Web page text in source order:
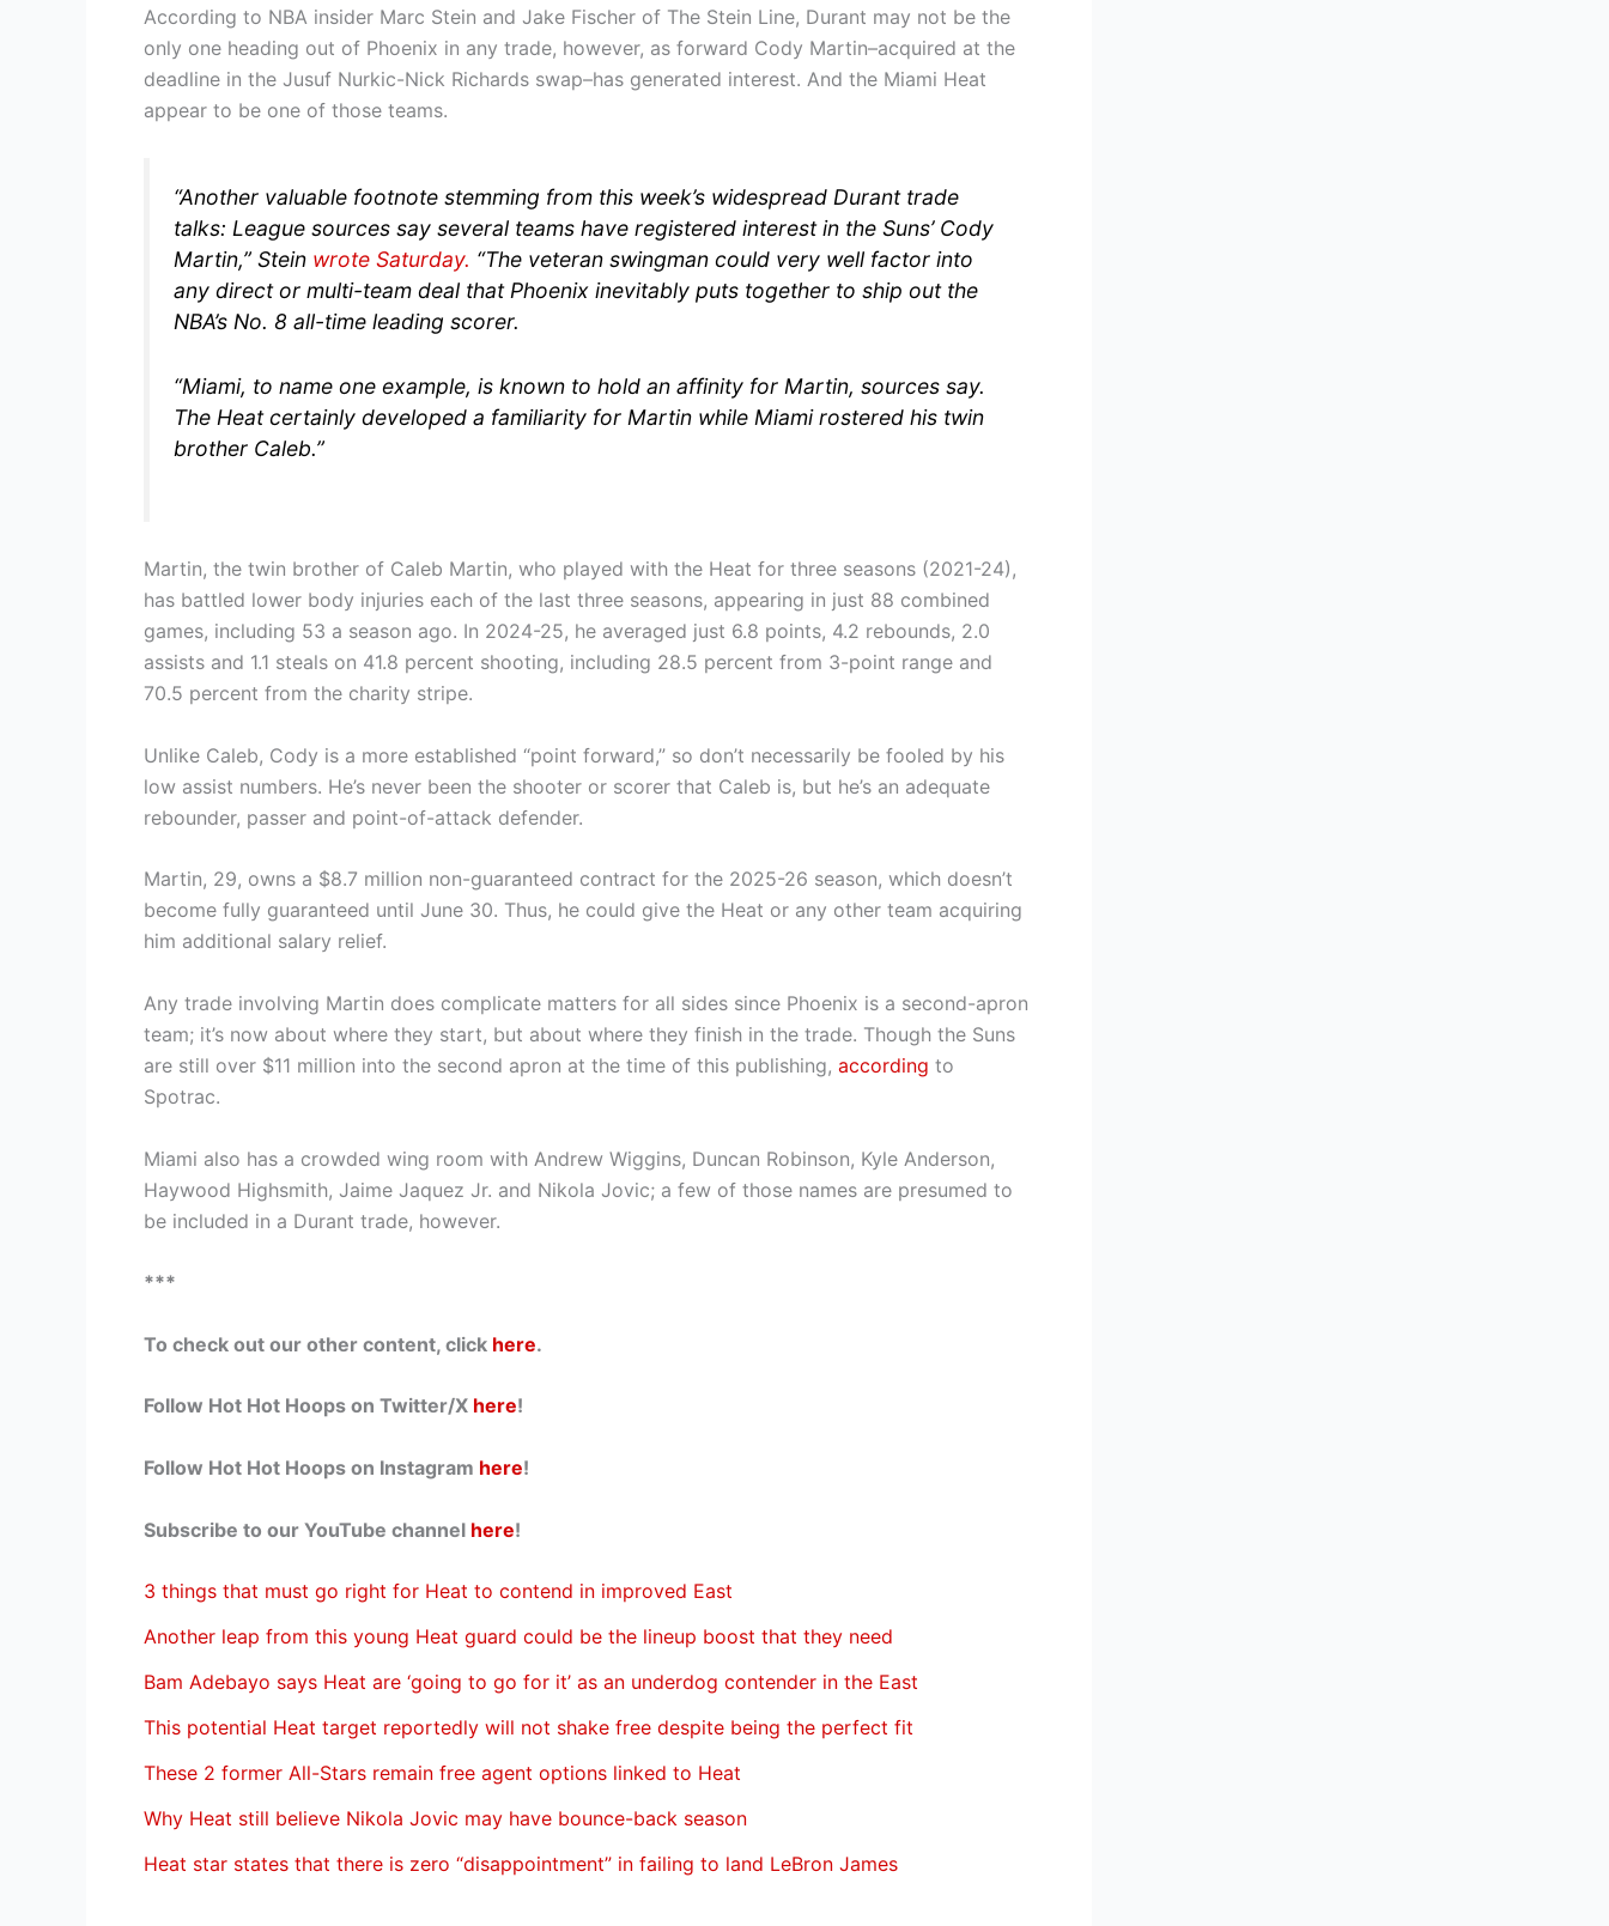
According to NBA insider Marc Stein and Jake Fischer of The Stein Line, Durant may not be the
only one heading out of Phoenix in any trade, however, as forward Cody Martin–acquired at the
deadline in the Jusuf Nurkic-Nick Richards swap–has generated interest. And the Miami Heat
appear to be one of those teams.
“Another valuable footnote stemming from this week’s widespread Durant trade
talks: League sources say several teams have registered interest in the Suns’ Cody
Martin,” Stein wrote Saturday. “The veteran swingman could very well factor into
any direct or multi-team deal that Phoenix inevitably puts together to ship out the
NBA’s No. 8 all-time leading scorer.
“Miami, to name one example, is known to hold an affinity for Martin, sources say.
The Heat certainly developed a familiarity for Martin while Miami rostered his twin
brother Caleb.”
Martin, the twin brother of Caleb Martin, who played with the Heat for three seasons (2021-24),
has battled lower body injuries each of the last three seasons, appearing in just 88 combined
games, including 53 a season ago. In 2024-25, he averaged just 6.8 points, 4.2 rebounds, 2.0
assists and 1.1 steals on 41.8 percent shooting, including 28.5 percent from 3-point range and
70.5 percent from the charity stripe.
Unlike Caleb, Cody is a more established “point forward,” so don’t necessarily be fooled by his
low assist numbers. He’s never been the shooter or scorer that Caleb is, but he’s an adequate
rebounder, passer and point-of-attack defender.
Martin, 29, owns a $8.7 million non-guaranteed contract for the 2025-26 season, which doesn’t
become fully guaranteed until June 30. Thus, he could give the Heat or any other team acquiring
him additional salary relief.
Any trade involving Martin does complicate matters for all sides since Phoenix is a second-apron
team; it’s now about where they start, but about where they finish in the trade. Though the Suns
are still over $11 million into the second apron at the time of this publishing, according to
Spotrac.
Miami also has a crowded wing room with Andrew Wiggins, Duncan Robinson, Kyle Anderson,
Haywood Highsmith, Jaime Jaquez Jr. and Nikola Jovic; a few of those names are presumed to
be included in a Durant trade, however.
***
To check out our other content, click here.
Follow Hot Hot Hoops on Twitter/X here!
Follow Hot Hot Hoops on Instagram here!
Subscribe to our YouTube channel here!
3 things that must go right for Heat to contend in improved East
Another leap from this young Heat guard could be the lineup boost that they need
Bam Adebayo says Heat are ‘going to go for it’ as an underdog contender in the East
This potential Heat target reportedly will not shake free despite being the perfect fit
These 2 former All-Stars remain free agent options linked to Heat
Why Heat still believe Nikola Jovic may have bounce-back season
Heat star states that there is zero “disappointment” in failing to land LeBron James